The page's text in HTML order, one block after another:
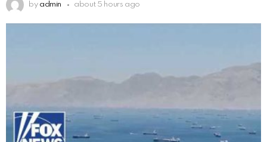
by admin about 5 hours ago